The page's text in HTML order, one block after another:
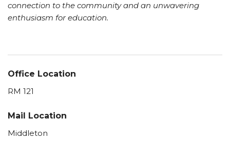
connection to the community and an unwavering
enthusiasm for education.
Office Location
RM 121
Mail Location
Middleton